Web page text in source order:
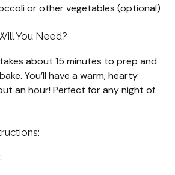
or other vegetables (optional)
You Need?
about 15 minutes to prep and
You’ll have a warm, hearty
an hour! Perfect for any night of